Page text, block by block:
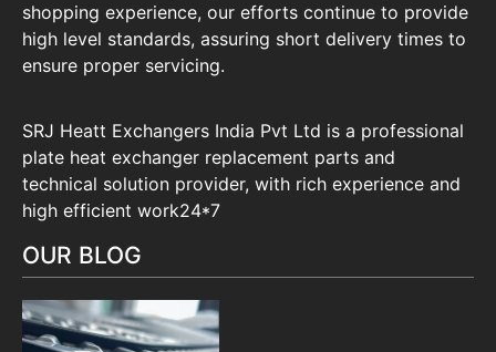
shopping experience, our efforts continue to provide
high level standards, assuring short delivery times to
ensure proper servicing.
SRJ Heatt Exchangers India Pvt Ltd is a professional
plate heat exchanger replacement parts and
technical solution provider, with rich experience and
high efficient work24*7
OUR BLOG